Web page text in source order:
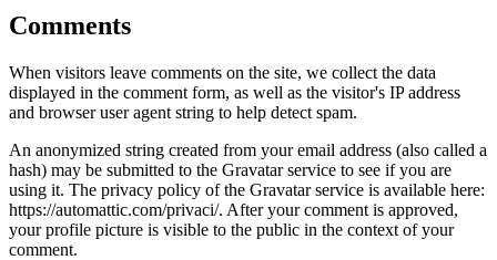
Comments
When visitors leave comments on the site, we collect the data
displayed in the comment form, as well as the visitor's IP address
and browser user agent string to help detect spam.
An anonymized string created from your email address (also called a
hash) may be submitted to the Gravatar service to see if you are
using it. The privacy policy of the Gravatar service is available here:
https://automattic.com/privaci/. After your comment is approved,
your profile picture is visible to the public in the context of your
comment.